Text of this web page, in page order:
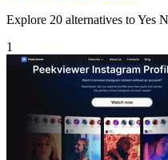
Explore 20 alternatives to Yes
1